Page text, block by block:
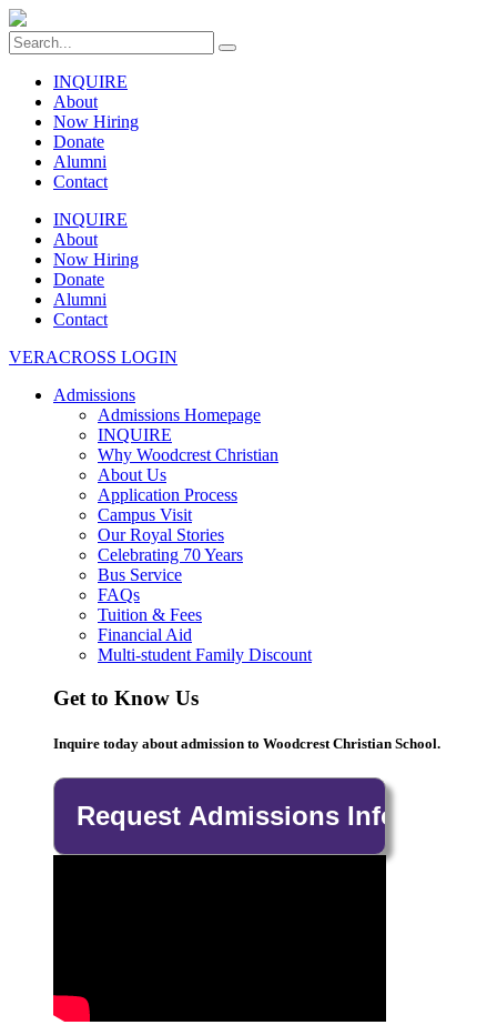
INQUIRE
About
Now Hiring
Donate
Alumni
Contact
INQUIRE
About
Now Hiring
Donate
Alumni
Contact
VERACROSS LOGIN
Admissions
Admissions Homepage
INQUIRE
Why Woodcrest Christian
About Us
Application Process
Campus Visit
Our Royal Stories
Celebrating 70 Years
Bus Service
FAQs
Tuition & Fees
Financial Aid
Multi-student Family Discount
Get to Know Us
Inquire today about admission to Woodcrest Christian School.